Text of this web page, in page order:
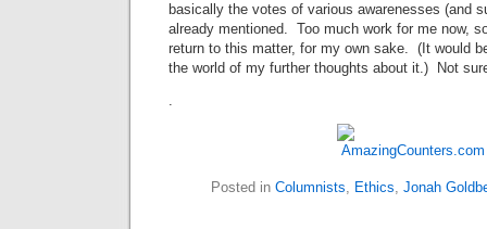
basically the votes of various awarenesses (and
already mentioned. Too much work for me now,
return to this matter, for my own sake. (It would
the world of my further thoughts about it.) Not
.
Posted in Columnists, Ethics, Jonah